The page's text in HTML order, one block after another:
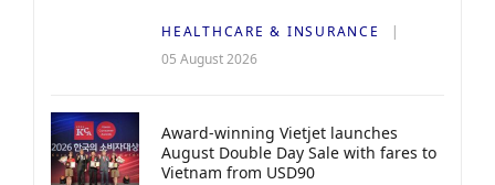
HEALTHCARE & INSURANCE
05 August 2026
Award-winning Vietjet launches
August Double Day Sale with fares to
Vietnam from USD90